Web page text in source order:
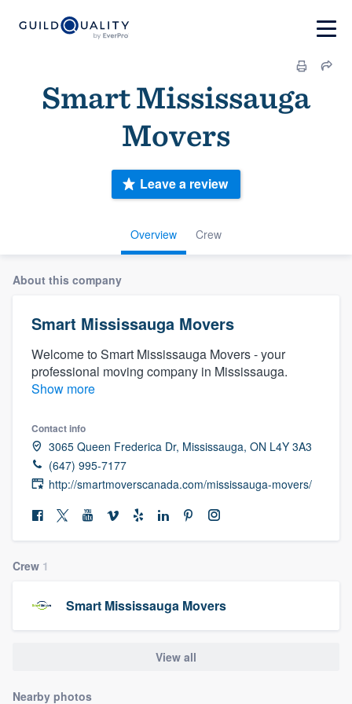
Smart Mississauga
Movers
Overview Crew
Leave a review
About this company
Smart Mississauga Movers
Welcome to Smart Mississauga Movers - your
professional moving company in Mississauga.
Show more
Contact info
3065 Queen Frederica Dr, Mississauga, ON L4Y 3A3
(647) 995-7177
http://smartmoverscanada.com/mississauga-movers/
Crew 1
Smart Mississauga Movers
View all
Nearby photos
Welcome to our